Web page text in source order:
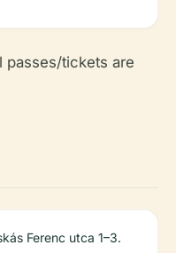
passes/tickets are
Ferenc utca 1–3.